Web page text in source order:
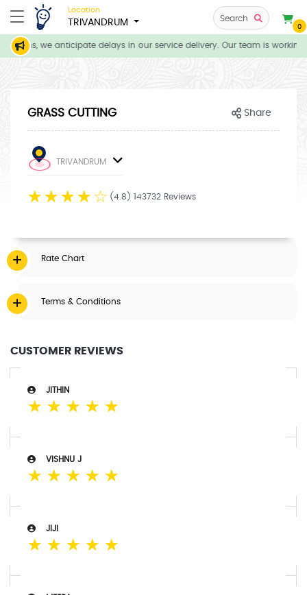
Location
TRIVANDRUM Search
0
we anticipate delays in our service delivery. Our team is
GRASS CUTTING Share
TRIVANDRUM
☆ ☆ ☆ ☆ ☆ (4.8) 143732 Reviews
Rate Chart
Terms & Conditions
CUSTOMER REVIEWS
JITHIN
☆ ☆ ☆ ☆ ☆
VISHNU J
☆ ☆ ☆ ☆ ☆
JIJI
☆ ☆ ☆ ☆ ☆